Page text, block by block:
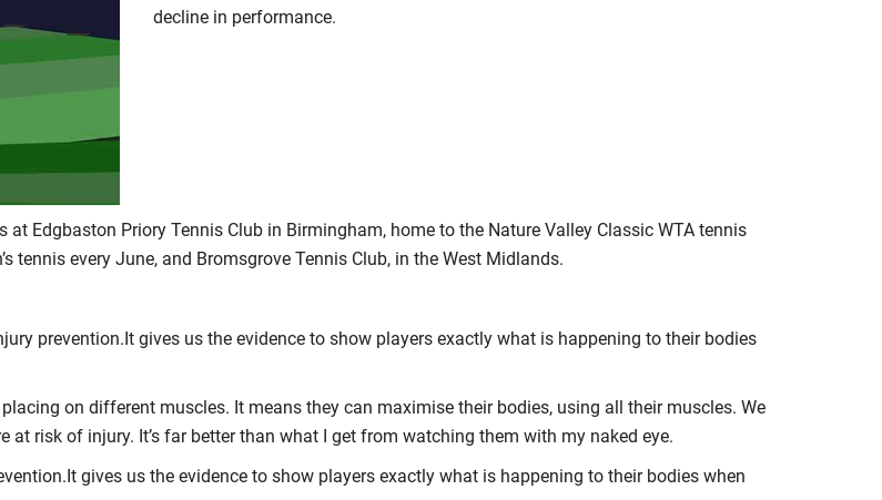
decline in performance.
Edgbaston Priory Tennis Club in Birmingham, home to the Nature Valley Classic WTA tennis
every June, and Bromsgrove Tennis Club, in the West Midlands.
prevention.It gives us the evidence to show players exactly what is happening to their bodies
on different muscles. It means they can maximise their bodies, using all their muscles. We
risk of injury. It’s far better than what I get from watching them with my naked eye.
gives us the evidence to show players exactly what is happening to their bodies when